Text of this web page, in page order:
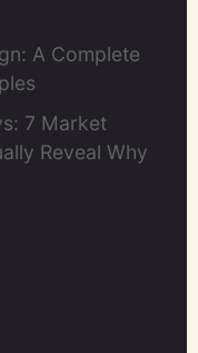
A Complete
7 Market
Reveal Why